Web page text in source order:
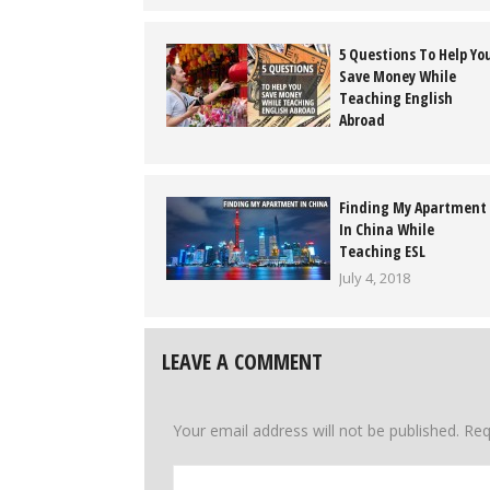
5 Questions To Help
Save Money While
Teaching English
Abroad
Finding My Apartment
In China While
Teaching ESL
July 4, 2018
LEAVE A COMMENT
Your email address will not be published.